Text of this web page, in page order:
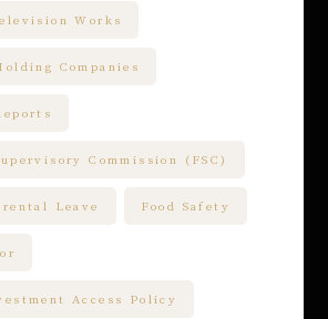
Works
Companies
Commission (FSC)
Leave Food Safety
Access Policy